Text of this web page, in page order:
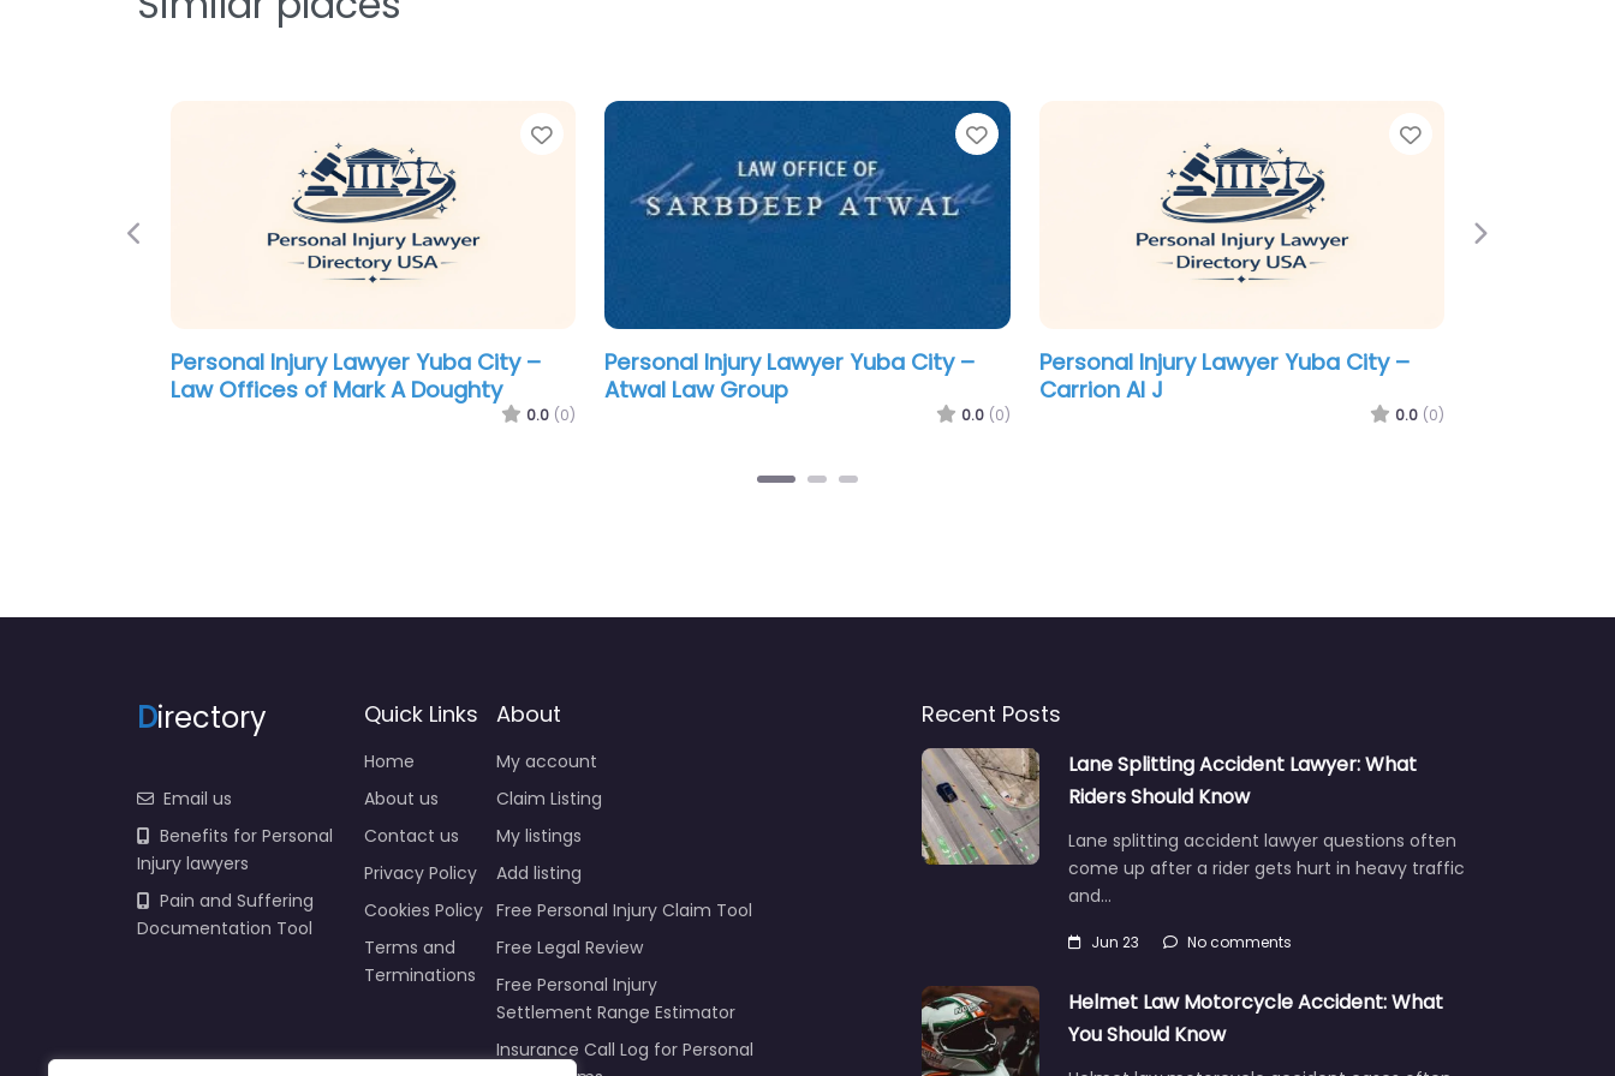
Favorite
Personal Injury Lawyer Yuba City –
The Law Office of Kimberly A.
Favorite
Personal Injury Lawyer Yuba City – i
Accident Lawyer
0.0 (0)
Favorite
Personal Injury Lawyer Yuba City –
McCrary Law Firm
0.0 (0)
irectory
Email us
Benefits for Personal
Injury lawyers
Pain and Suffering
Home
About us
Contact us
Privacy Policy
Cookies Policy
Terms and
My account
Claim Listing
My listings
Add listing
Free Personal Injury Claim Tool
Free Legal Review
Free Personal Injury
Settlement Range Estimator
Recent Posts
Lane Splitting Accident Lawyer: What
Lane splitting accident lawyer questions often
come up after a rider gets hurt in heavy traffic
Helmet Law Motorcycle Accident: What